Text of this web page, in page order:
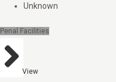
Unknown
Penal Facilities
View